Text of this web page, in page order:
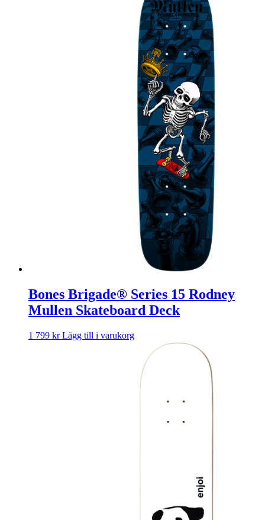
Bones Brigade® Series 15 Rodney
Mullen Skateboard Deck
1 799 kr Lägg till i varukorg